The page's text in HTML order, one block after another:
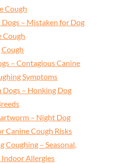
Cough
Dogs – Mistaken for Dog
Cough
– Contagious Canine
Symptoms
Dogs – Honking Dog
– Night Dog
Canine Cough Risks
Coughing – Seasonal,
Allergies